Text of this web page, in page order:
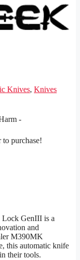
Knives, Knives
-
to purchase!
GenIII is a
and
M390MK
this automatic knife
their tools.